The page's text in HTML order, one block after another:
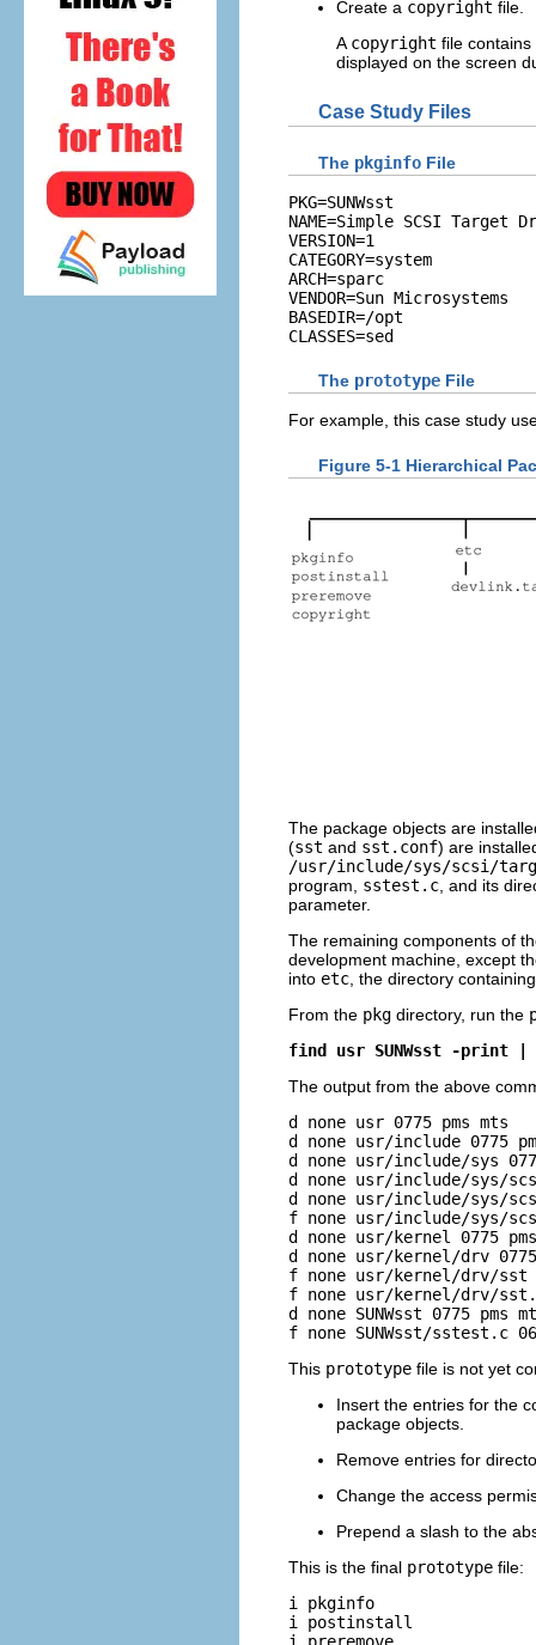
Create a copyright file.
A copyright file
displayed on the screen
Case Study Files
The pkginfo File
PKG=SUNWsst
NAME=Simple SCSI Target
VERSION=1
CATEGORY=system
ARCH=sparc
VENDOR=Sun Microsystems
BASEDIR=/opt
CLASSES=sed
The prototype File
For example, this case study
Figure 5-1 Hierarchical
The package objects are
(sst and sst.conf) are
/usr/include/sys/scsi/
program, sstest.c , and its
parameter.
The remaining components of
development machine, except
into etc , the directory
From the pkg directory, run the
find usr SUNWsst -print |
The output from the above
d none usr 0775 pms mts
d none usr/include 0775
d none usr/include/sys
d none usr/include/sys/
d none usr/include/sys/
f none usr/include/sys/
d none usr/kernel 0775
d none usr/kernel/drv 0775
f none usr/kernel/drv/sst
f none usr/kernel/drv/
d none SUNWsst 0775 pms
f none SUNWsst/sstest.c
This prototype file is not yet
Insert the entries for the
package objects.
Remove entries for
Change the access
Prepend a slash to the
This is the final prototype file:
i pkginfo
i postinstall